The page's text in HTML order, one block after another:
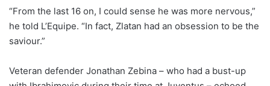
“From the last 16 on, I could sense he was more nervous,”
he told L’Equipe. “In fact, Zlatan had an obsession to be the
saviour.”
Veteran defender Jonathan Zebina – who had a bust-up